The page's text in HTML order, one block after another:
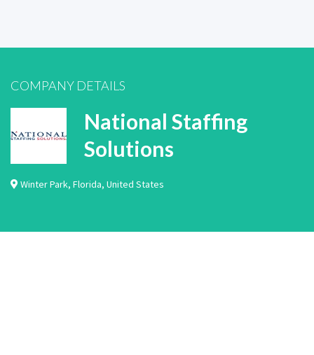
COMPANY DETAILS
National Staffing
Solutions
Winter Park, Florida, United States